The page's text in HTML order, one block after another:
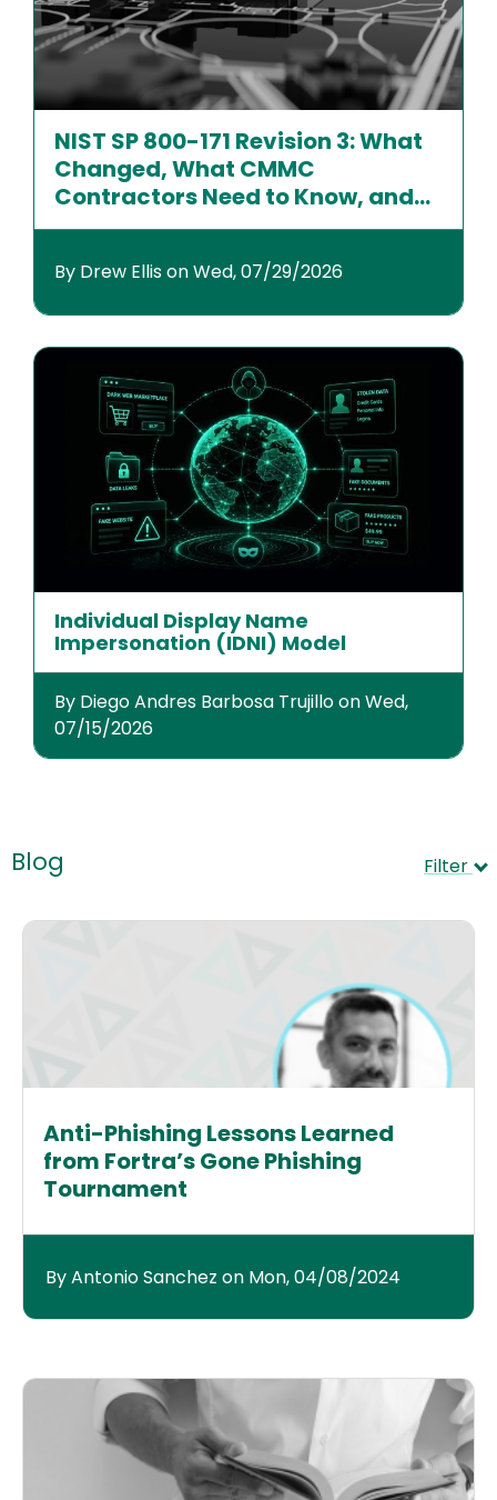
NIST SP 800-171 Revision 3: What
Changed, What CMMC
Contractors Need to Know, and
How to Prepare
By Drew Ellis on Wed, 07/29/2026
Image
Individual Display Name
Impersonation (IDNI) Model
By Diego Andres Barbosa Trujillo on Wed,
07/15/2026
Blog Filter
Anti-Phishing Lessons Learned
from Fortra’s Gone Phishing
Tournament
By Antonio Sanchez on Mon, 04/08/2024